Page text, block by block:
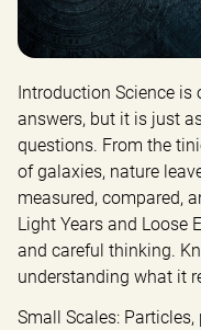
Introduction Science
answers, but it is just
questions. From the
of galaxies, nature
measured, compared,
Light Years and Loose
and careful thinking.
understanding what it
Small Scales: